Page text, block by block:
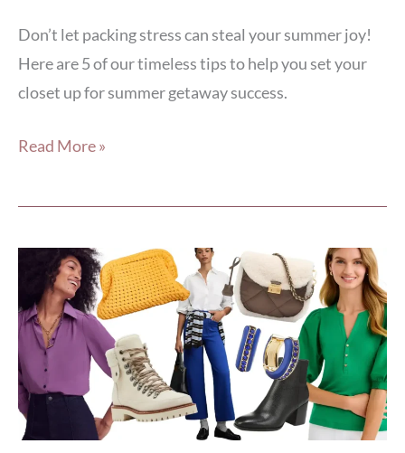
Don’t let packing stress can steal your summer joy!
Here are 5 of our timeless tips to help you set your
closet up for summer getaway success.
Read More »
Ways
to
Beat
the
Winter
Wardrobe